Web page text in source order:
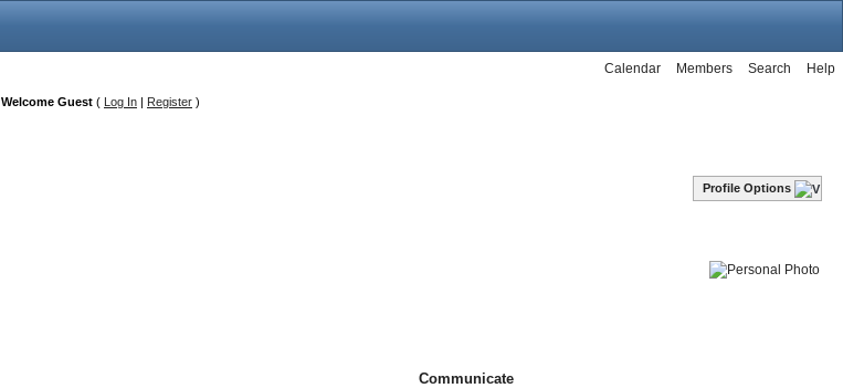
Help
Search
Members
Calendar
Welcome Guest ( Log In | Register )
Profile Options
Communicate